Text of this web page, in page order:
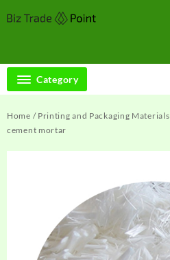
to
Category
Home / Printing and Packaging Materials
cement mortar